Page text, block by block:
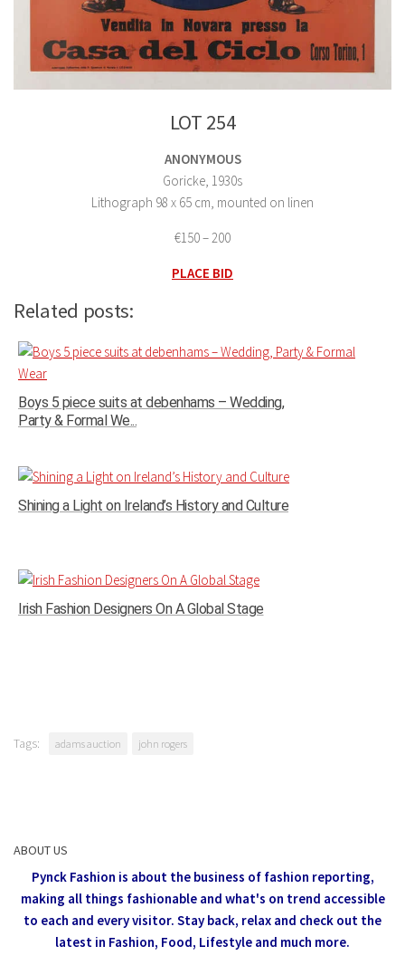
LOT 254
ANONYMOUS
Goricke, 1930s
Lithograph 98 x 65 cm, mounted on linen
€150 – 200
PLACE BID
Related posts:
Boys 5 piece suits at debenhams – Wedding,
Party & Formal We...
Shining a Light on Ireland’s History and Culture
Irish Fashion Designers On A Global Stage
Tags: adams auction john rogers
ABOUT US
Pynck Fashion is about the business of fashion reporting,
making all things fashionable and what's on trend accessible
to each and every visitor. Stay back, relax and check out the
latest in Fashion, Food, Lifestyle and much more.